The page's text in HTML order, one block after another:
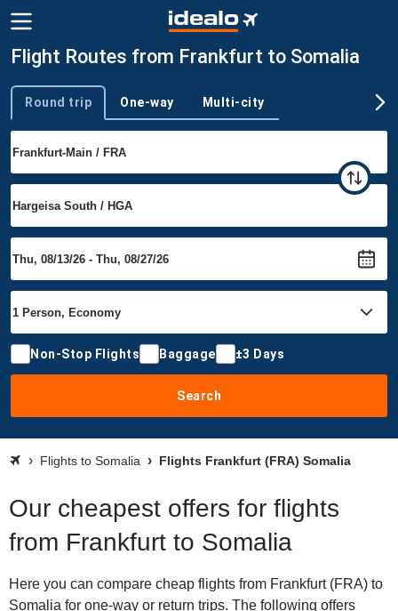
Flight Routes from Frankfurt to Somalia
Trip type
Round trip One-way Multi-city
Non-Stop Flights Baggage ±3 Days
Search
Flights to Somalia Flights Frankfurt (FRA) Somalia
Our cheapest offers for flights
from Frankfurt to Somalia
Here you can compare cheap flights from Frankfurt (FRA) to
Somalia for one-way or return trips. The following offers